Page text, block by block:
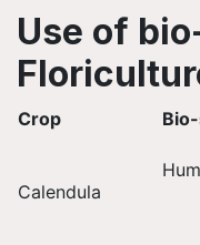
Use of
Crop
Calendula